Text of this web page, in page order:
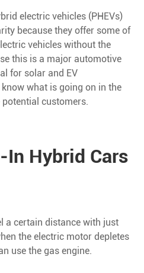
electric vehicles (PHEVs)
because they offer some of
vehicles without the
this is a major automotive
for solar and EV
what is going on in the
potential customers.
In Hybrid Cars
a certain distance with just
the electric motor depletes
use the gas engine.